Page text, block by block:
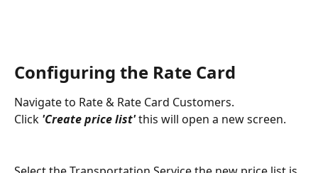
Configuring the Rate Card
Navigate to Rate & Rate Card Customers.
Click 'Create price list' this will open a new screen.